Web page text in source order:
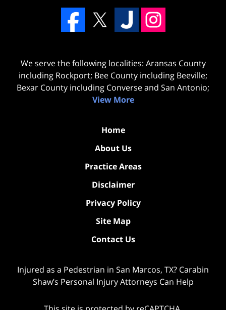
We serve the following localities: Aransas County
including Rockport; Bee County including Beeville;
Bexar County including Converse and San Antonio;
View More
Home
About Us
Practice Areas
Disclaimer
Privacy Policy
Site Map
Contact Us
Injured as a Pedestrian in San Marcos, TX? Carabin
Shaw’s Personal Injury Attorneys Can Help